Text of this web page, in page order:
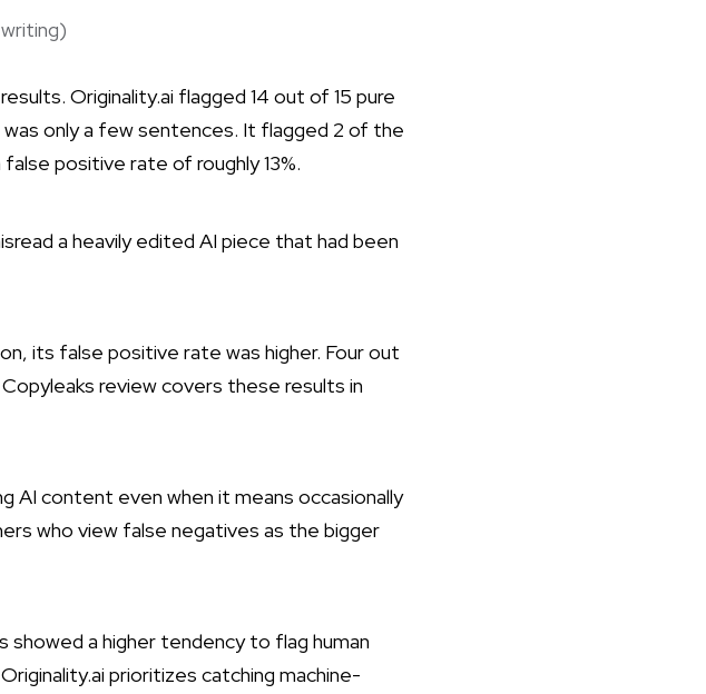
Originality.ai flagged 14 out of 15 pure
only a few sentences. It flagged 2 of the
positive rate of roughly 13%.
a heavily edited AI piece that had been
its false positive rate was higher. Four out
reviewcovers these results in
AI content even when it means occasionally
who view false negatives as the bigger
showed a higher tendency to flag human
prioritizes catching machine-